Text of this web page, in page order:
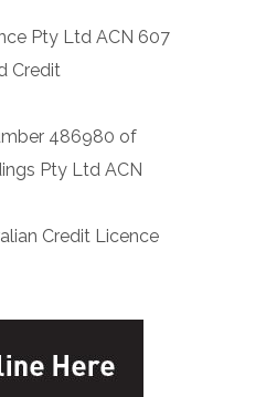
Pty Ltd ACN 607
Credit
486980 of
Pty Ltd ACN
Credit Licence